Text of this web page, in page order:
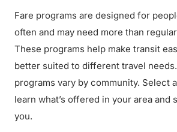
Fare programs are designed for
often and may need more than
These programs help make transit
better suited to different travel
programs vary by community. Select
learn what’s offered in your area and
you.